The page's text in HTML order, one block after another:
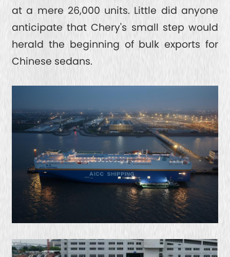
at a mere 26,000 units. Little did anyone
anticipate that Chery's small step would
herald the beginning of bulk exports for
Chinese sedans.